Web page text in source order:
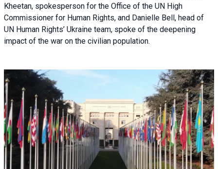
Kheetan, spokesperson for the Office of the UN High
Commissioner for Human Rights, and Danielle Bell, head of
UN Human Rights’ Ukraine team, spoke of the deepening
impact of the war on the civilian population.